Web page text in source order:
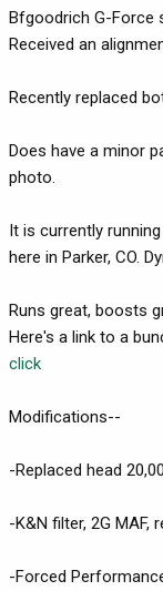
Bfgoodrich G-Force
Received an
Recently replaced
Does have a minor
photo.
It is currently
here in Parker, CO.
Runs great, boosts
Here's a link to a
click
Modifications--
-Replaced head
-K&N filter, 2G MAF,
-Forced